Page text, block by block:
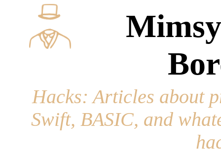
Hacks: Articles about
Swift, BASIC, and